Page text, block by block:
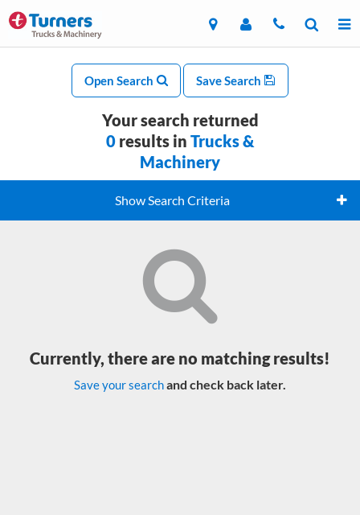
Open Search Save Search
Your search returned
0 results in Trucks &
Machinery
Show Search Criteria
Currently, there are no matching results!
Save your searchand check back later.